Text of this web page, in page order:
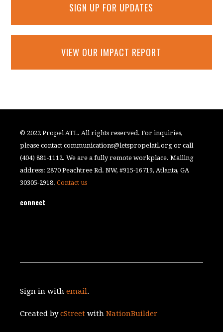
SIGN UP FOR UPDATES
VIEW OUR IMPACT REPORT
© 2022 Propel ATL. All rights reserved. For inquiries,
please contactcommunications@letspropelatl.org or call
(404) 881-1112. We are a fully remote workplace. Mailing
address: 2870 Peachtree Rd. NW, #915-16719, Atlanta, GA
30305-2918.Contact us
connect
Sign in withemail.
Created bycStreet withNationBuilder